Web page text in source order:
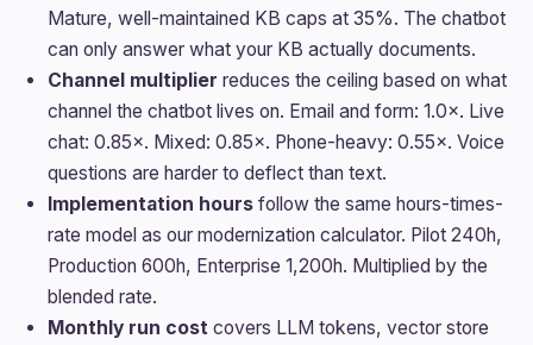
Mature, well-maintained KB caps at 35%. The chatbot
can only answer what your KB actually documents.
Channel multiplier reduces the ceiling based on what
channel the chatbot lives on. Email and form: 1.0×. Live
chat: 0.85×. Mixed: 0.85×. Phone-heavy: 0.55×. Voice
questions are harder to deflect than text.
Implementation hours follow the same hours-times-
rate model as our modernization calculator. Pilot 240h,
Production 600h, Enterprise 1,200h. Multiplied by the
blended rate.
Monthly run cost covers LLM tokens, vector store